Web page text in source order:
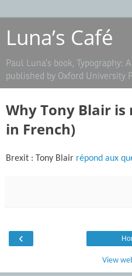
Luna’s Café
Paul Luna’s book, Typography:
published by Oxford University
Why Tony Blair
in French)
Brexit : Tony Blair répond aux
‹
View